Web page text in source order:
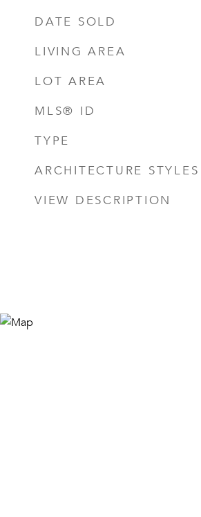
DATE SOLD
LIVING AREA
LOT AREA
MLS® ID
TYPE
ARCHITECTURE STYLES
VIEW DESCRIPTION